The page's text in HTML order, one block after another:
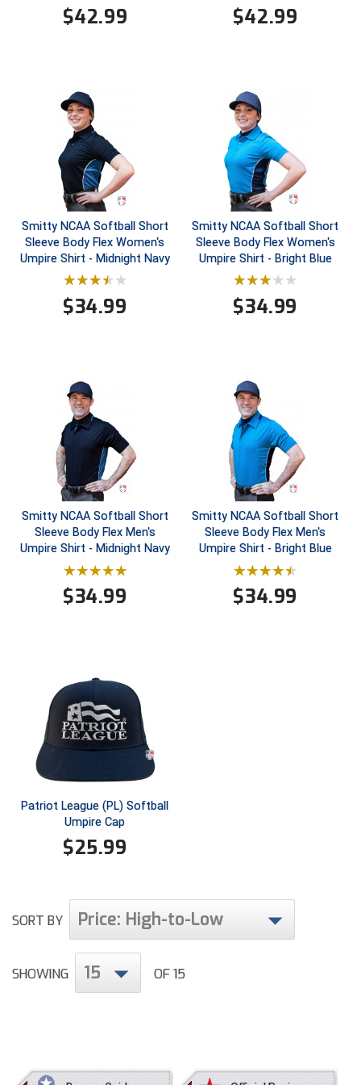
Game Time Officials
Georgia High School Association
Golden Valley Conference Baseball
Great Lakes Valley Conference Baseball
Greater New Haven Baseball Umpires
Gulf South Conference Softball
HBCU Athletic Conference Baseball
Heart of America Athletic Conference Baseball
Heart of America Athletic Conference Softball
Illinois High School Association
Indiana High School Athletic Association
Interstate Baseball Umpires Association
Ivy League Baseball
Ivy League Softball
Kansas State High School Activities Association
Lone Star Conference Softball
Mid-America Intercollegiate Athletics Association
Mississippi Association of Community Colleges
United Sports Officials
Virginia High School League
West Virginia Secondary School Activities Commission
Wisconsin Interscholastic Athletic Association
$42.99 $42.99
Smitty NCAA Softball Short
Sleeve Body Flex Women's
Umpire Shirt - Midnight Navy
$34.99
Smitty NCAA Softball Short
Sleeve Body Flex Women's
Umpire Shirt - Bright Blue
$34.99
Smitty NCAA Softball Short
Sleeve Body Flex Men's
Umpire Shirt - Midnight Navy
$34.99
Smitty NCAA Softball Short
Sleeve Body Flex Men's
Umpire Shirt - Bright Blue
$34.99
Patriot League (PL) Softball
Umpire Cap
$25.99
SORT BY Price: High-to-Low
SHOWING 15 OF 15